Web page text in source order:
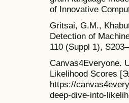
of Innovative
Gritsai, G.M.,
Detection of
110 (Suppl 1),
Canvas4Everyone.
Likelihood Scores
https://
deep-dive-into-